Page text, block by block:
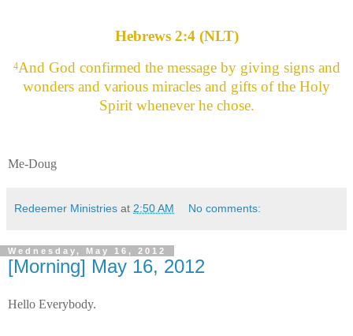
Hebrews 2:4 (NLT)
4And God confirmed the message by giving signs and
wonders and various miracles and gifts of the Holy
Spirit whenever he chose.
Me-Doug
Redeemer Ministries at 2:50 AM No comments:
Wednesday, May 16, 2012
[Morning] May 16, 2012
Hello Everybody.